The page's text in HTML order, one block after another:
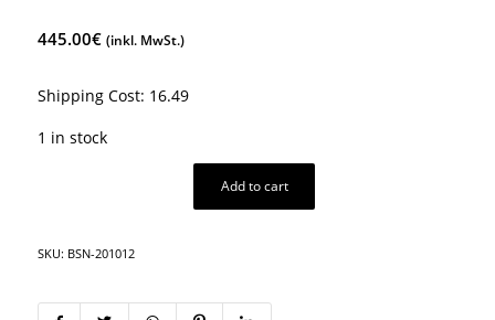
445.00€ (inkl. MwSt.)
Shipping Cost: 16.49
1 in stock
Add to cart
SKU: BSN-201012